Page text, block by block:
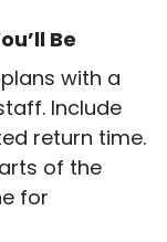
Be
with a
Include
return time.
of the
for